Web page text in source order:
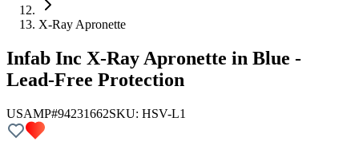
X-Ray Apronette
Infab Inc X-Ray Apronette in Blue -
Lead-Free Protection
USAMP#94231662SKU: HSV-L1